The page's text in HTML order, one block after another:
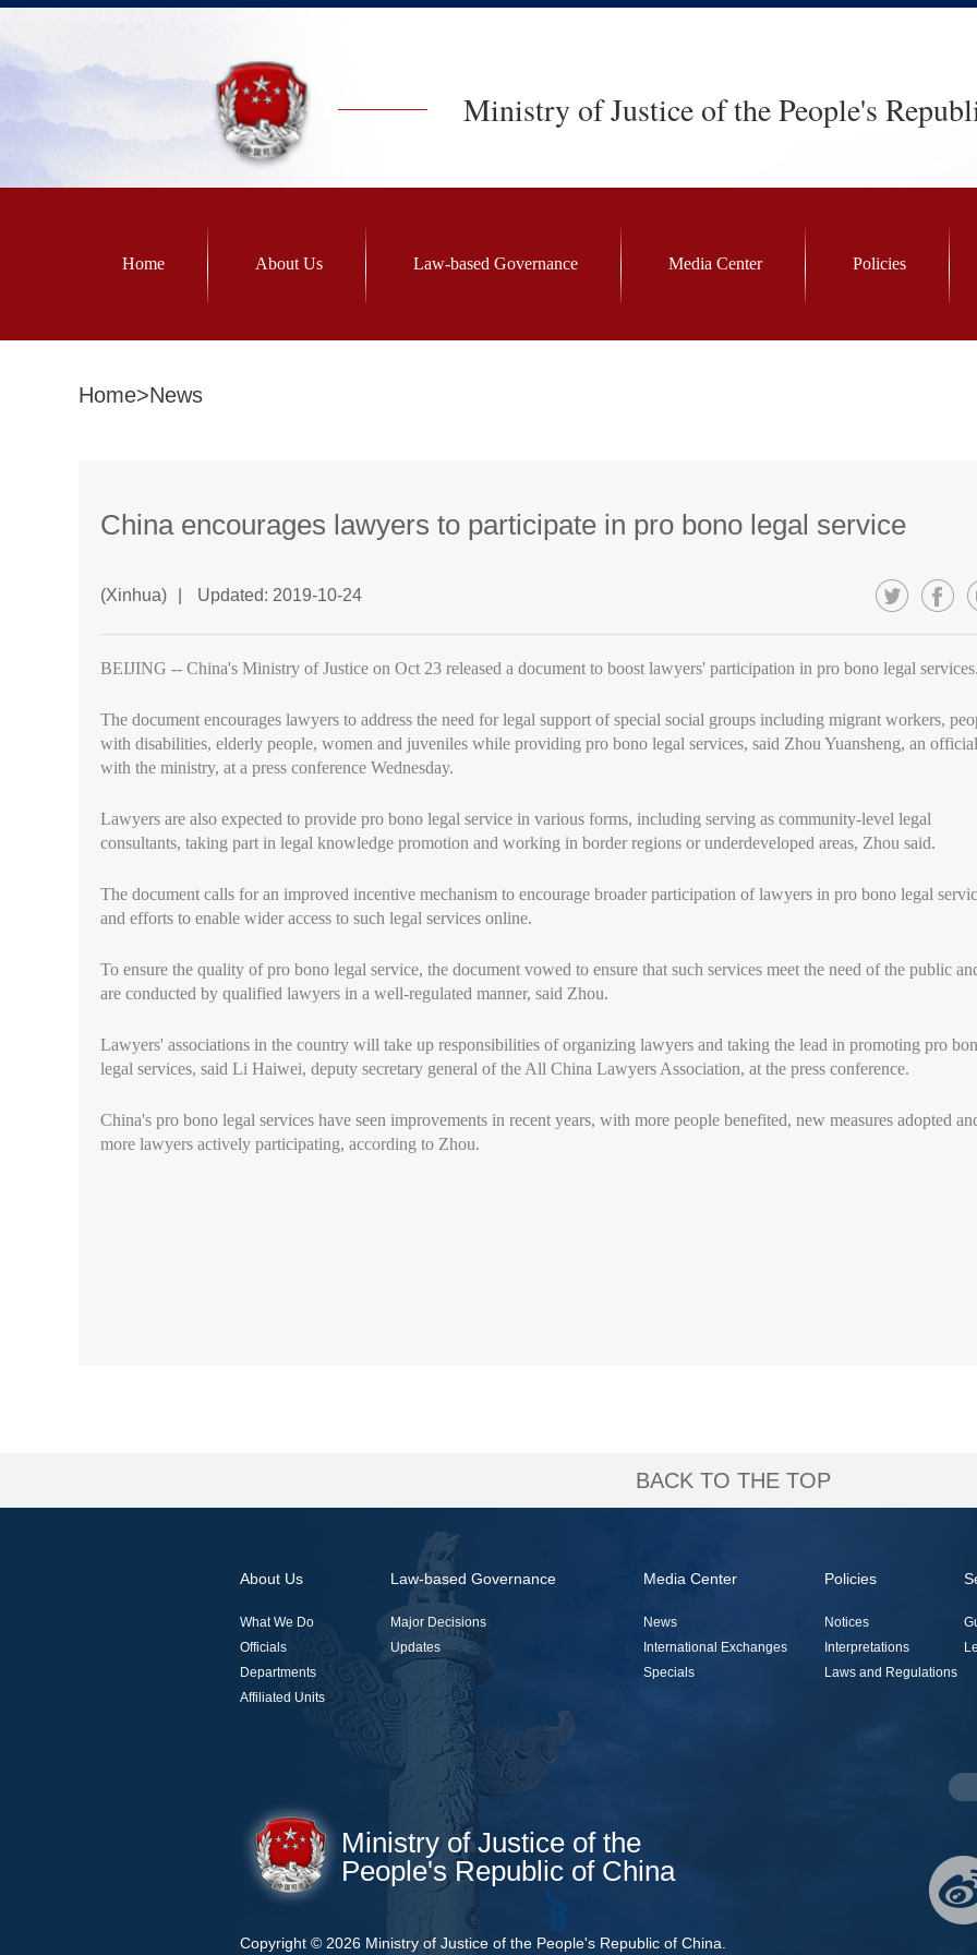
Ministry of Justice of the People's
Home About Us Law-based Governance Media Center Policies
Home>News
China encourages lawyers to participate in pro bono legal service
(Xinhua) Updated: 2019-10-24
BEIJING -- China's Ministry of Justice on Oct 23 released a document to boost lawyers' participation in pro bono legal
The document encourages lawyers to address the need for legal support of special social groups including migrant workers,
with disabilities, elderly people, women and juveniles while providing pro bono legal services, said Zhou Yuansheng, an official
with the ministry, at a press conference Wednesday.
Lawyers are also expected to provide pro bono legal service in various forms, including serving as community-level legal
consultants, taking part in legal knowledge promotion and working in border regions or underdeveloped areas, Zhou said.
The document calls for an improved incentive mechanism to encourage broader participation of lawyers in pro bono legal
and efforts to enable wider access to such legal services online.
To ensure the quality of pro bono legal service, the document vowed to ensure that such services meet the need of the public
are conducted by qualified lawyers in a well-regulated manner, said Zhou.
Lawyers' associations in the country will take up responsibilities of organizing lawyers and taking the lead in promoting pro
legal services, said Li Haiwei, deputy secretary general of the All China Lawyers Association, at the press conference.
China's pro bono legal services have seen improvements in recent years, with more people benefited, new measures adopted
more lawyers actively participating, according to Zhou.
BACK TO THE TOP
About Us
What We Do
Officials
Departments
Affiliated Units
Law-based Governance
Major Decisions
Updates
Media Center
News
International Exchanges
Specials
Policies
Notices
Interpretations
Laws and Regulations
Ministry of Justice of the
People's Republic of China
Copyright © 2026 Ministry of Justice of the People's Republic of China.